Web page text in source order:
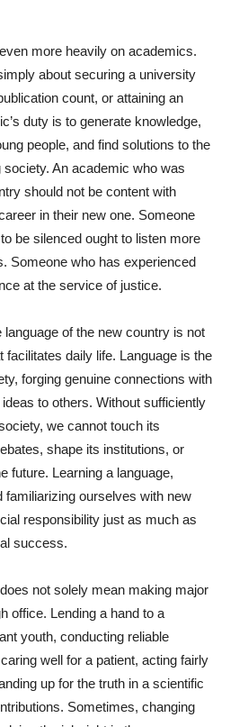
more heavily on academics.
about securing a university
count, or attaining an
duty is to generate knowledge,
people, and find solutions to the
An academic who was
should not be content with
in their new one. Someone
be silenced ought to listen more
Someone who has experienced
at the service of justice.
of the new country is not
facilitates daily life. Language is the
forging genuine connections with
to others. Without sufficiently
we cannot touch its
shape its institutions, or
future. Learning a language,
familiarizing ourselves with new
responsibility just as much as
success.
not solely mean making major
office. Lending a hand to a
youth, conducting reliable
well for a patient, acting fairly
up for the truth in a scientific
Sometimes, changing